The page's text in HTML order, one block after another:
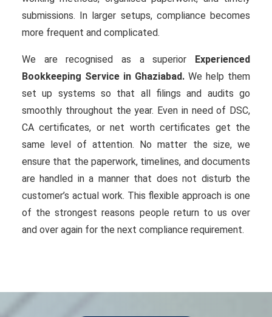
submissions. In larger setups, compliance becomes
more frequent and complicated.
We are recognised as a superior Experienced
Bookkeeping Service in Ghaziabad. We help them
set up systems so that all filings and audits go
smoothly throughout the year. Even in need of DSC,
CA certificates, or net worth certificates get the
same level of attention. No matter the size, we
ensure that the paperwork, timelines, and documents
are handled in a manner that does not disturb the
customer’s actual work. This flexible approach is one
of the strongest reasons people return to us over
and over again for the next compliance requirement.